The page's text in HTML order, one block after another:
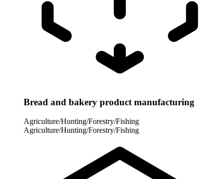
Bread and bakery product manufacturing
Agriculture/Hunting/Forestry/Fishing
Agriculture/Hunting/Forestry/Fishing